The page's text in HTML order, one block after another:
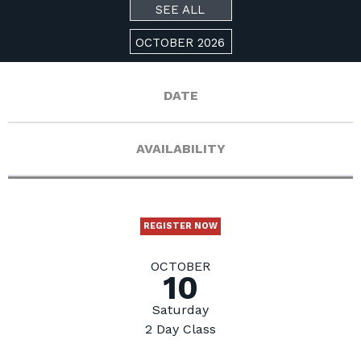
SEE ALL
OCTOBER 2026
DATE
AVAILABILITY
REGISTER NOW
OCTOBER
10
Saturday
2 Day Class